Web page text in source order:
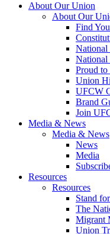
About Our Union
About Our
Find
National
National
Proud
Union
UFCW
Brand
Join
Media & News
Media & News
News
Media
Resources
Resources
Stand
The
Migrant
Union